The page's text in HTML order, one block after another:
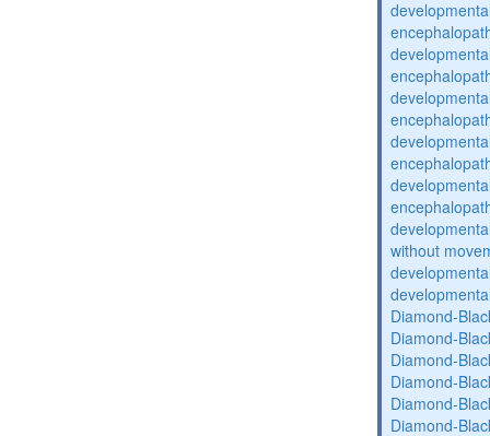
without
Diamond-
Diamond-
Diamond-
Diamond-
Diamond-
Diamond-